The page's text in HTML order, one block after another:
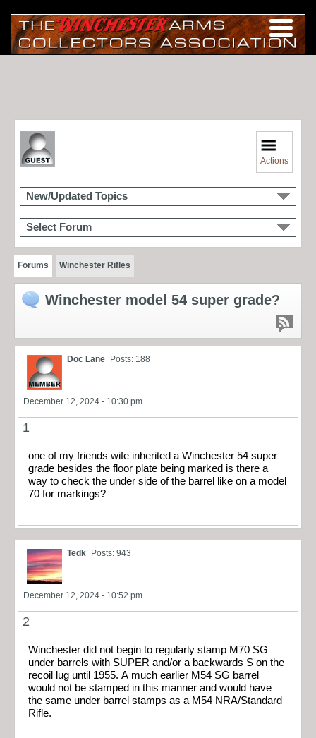
Actions
New/Updated Topics
Select Forum
Forums Winchester Rifles
Winchester model 54 super grade?
Doc Lane Posts: 188
December 12, 2024 - 10:30 pm
1
one of my friends wife inherited a Winchester 54 super
grade besides the floor plate being marked is there a
way to check the under side of the barrel like on a model
70 for markings?
Tedk Posts: 943
December 12, 2024 - 10:52 pm
2
Winchester did not begin to regularly stamp M70 SG
under barrels with SUPER and/or a backwards S on the
recoil lug until 1955. A much earlier M54 SG barrel
would not be stamped in this manner and would have
the same under barrel stamps as a M54 NRA/Standard
Rifle.